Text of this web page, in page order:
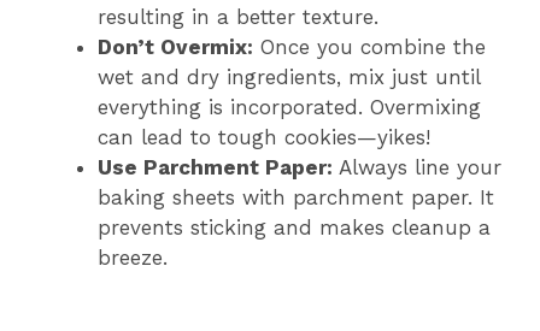
resulting in a better texture.
Don’t Overmix: Once you combine the
wet and dry ingredients, mix just until
everything is incorporated. Overmixing
can lead to tough cookies—yikes!
Use Parchment Paper: Always line your
baking sheets with parchment paper. It
prevents sticking and makes cleanup a
breeze.